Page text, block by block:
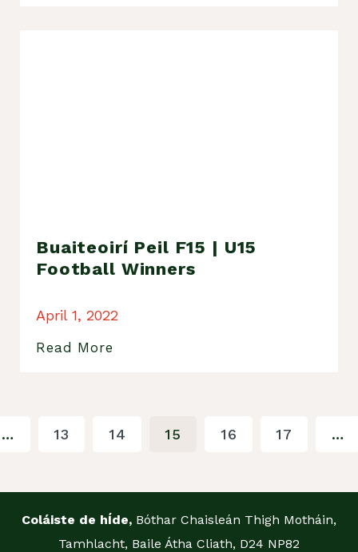
Buaiteoirí Peil F15 | U15
Football Winners
April 1, 2022
Read More
… 13 14 15 16 17 …
Coláiste de hÍde, Bóthar Chaisleán Thigh Motháin,
Tamhlacht, Baile Átha Cliath, D24 NP82